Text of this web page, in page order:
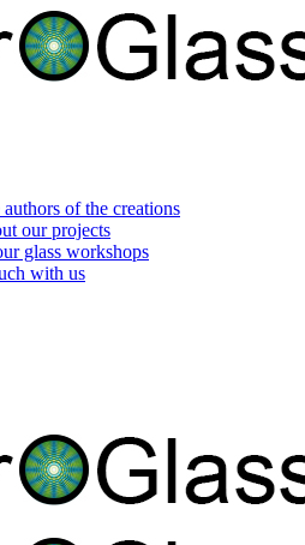
of the creations
our projects
glass workshops
with us